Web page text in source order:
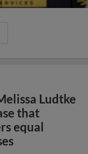
Ludtke
that
equal